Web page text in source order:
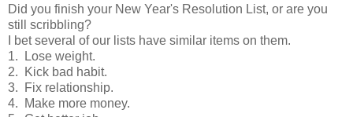
Did you finish your New Year's Resolution List, or are you
still scribbling?
I bet several of our lists have similar items on them.
1. Lose weight.
2. Kick bad habit.
3. Fix relationship.
4. Make more money.